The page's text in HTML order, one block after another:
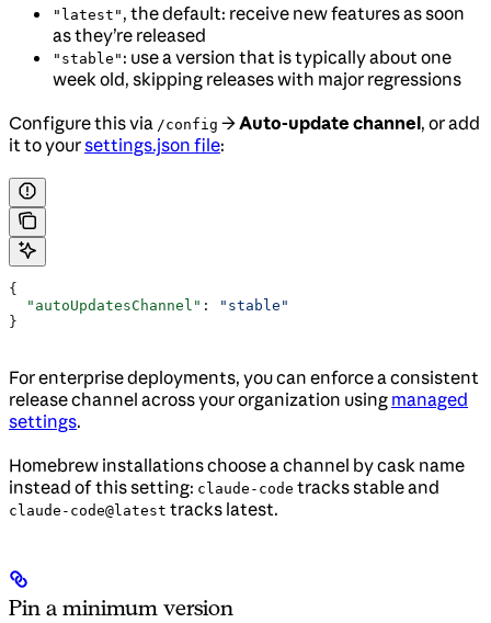
"latest" , the default: receive new features as soon
as they’re released
"stable" : use a version that is typically about one
week old, skipping releases with major regressions
Configure this via /config →Auto-update channel, or add
it to yoursettings.json file:
{
  "autoUpdatesChannel"
:
"stable"
}
For enterprise deployments, you can enforce a consistent
release channel across your organization using managed
settings.
Homebrew installations choose a channel by cask name
instead of this setting: claude-code tracks stable and
claude-code@latest tracks latest.
Pin a minimum version